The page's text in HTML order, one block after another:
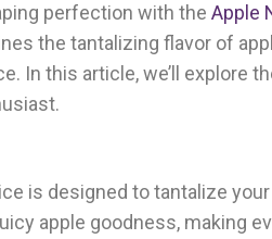
perfection with the Apple
the tantalizing flavor of
In this article, we’ll explore
is designed to tantalize
apple goodness, making